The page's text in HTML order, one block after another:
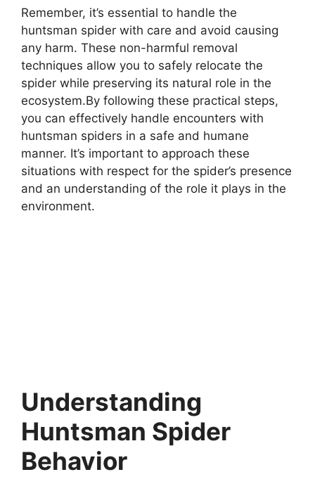
Remember, it’s essential to handle the
huntsman spider with care and avoid causing
any harm. These non-harmful removal
techniques allow you to safely relocate the
spider while preserving its natural role in the
ecosystem.By following these practical steps,
you can effectively handle encounters with
huntsman spiders in a safe and humane
manner. It’s important to approach these
situations with respect for the spider’s presence
and an understanding of the role it plays in the
environment.
Understanding
Huntsman Spider
Behavior